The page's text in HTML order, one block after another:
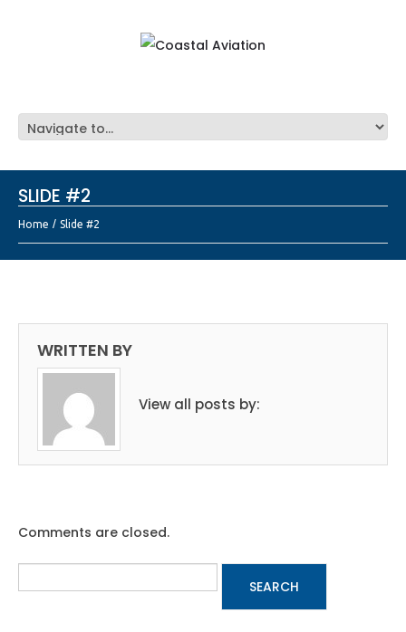
SLIDE #2
Home Slide #2
WRITTEN BY
View all posts by:
Comments are closed.